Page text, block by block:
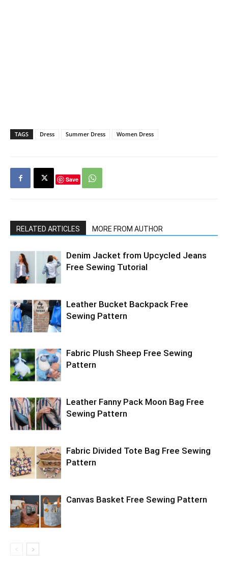
TAGS Dress Summer Dress Women Dress
Save
RELATED ARTICLES MORE FROM AUTHOR
Denim Jacket from Upcycled Jeans
Free Sewing Tutorial
Leather Bucket Backpack Free
Sewing Pattern
Fabric Plush Sheep Free Sewing
Pattern
Leather Fanny Pack Moon Bag Free
Sewing Pattern
Fabric Divided Tote Bag Free Sewing
Pattern
Canvas Basket Free Sewing Pattern